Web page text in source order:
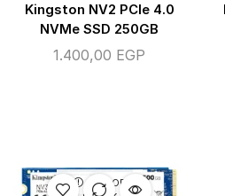
Kingston NV2 PCIe 4.0
NVMe SSD 250GB
1.400,00 EGP
OUT OF